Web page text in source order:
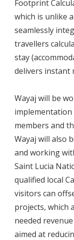
Footprint
which is unlike
seamlessly
travellers
stay
delivers instant
Wayaj will be
implementation
members and
Wayaj will also
and working
Saint Lucia
qualified local
visitors can
projects, which
needed
aimed at